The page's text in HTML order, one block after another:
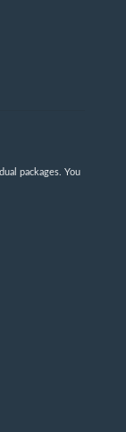
packages. You